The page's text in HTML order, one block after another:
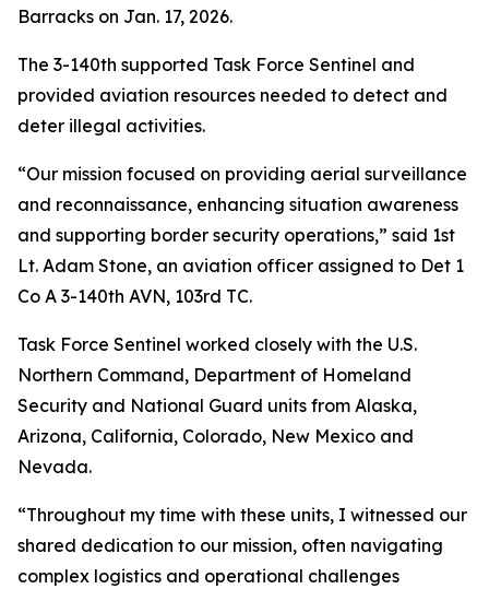
Barracks on Jan. 17, 2026.
The 3-140th supported Task Force Sentinel and
provided aviation resources needed to detect and
deter illegal activities.
“Our mission focused on providing aerial surveillance
and reconnaissance, enhancing situation awareness
and supporting border security operations,” said 1st
Lt. Adam Stone, an aviation officer assigned to Det 1
Co A 3-140th AVN, 103rd TC.
Task Force Sentinel worked closely with the U.S.
Northern Command, Department of Homeland
Security and National Guard units from Alaska,
Arizona, California, Colorado, New Mexico and
Nevada.
“Throughout my time with these units, I witnessed our
shared dedication to our mission, often navigating
complex logistics and operational challenges